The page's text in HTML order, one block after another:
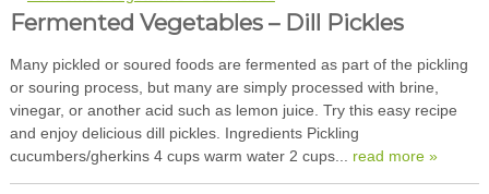
Fermented Vegetables – Dill Pickles
Many pickled or soured foods are fermented as part of the pickling
or souring process, but many are simply processed with brine,
vinegar, or another acid such as lemon juice. Try this easy recipe
and enjoy delicious dill pickles. Ingredients Pickling
cucumbers/gherkins 4 cups warm water 2 cups... read more »